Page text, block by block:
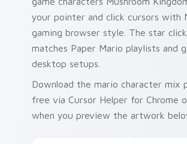
your pointer and click cursors with
gaming browser style. The star
matches Paper Mario playlists and
desktop setups.
Download the mario character mix
free via Cursor Helper for Chrome
when you preview the artwork